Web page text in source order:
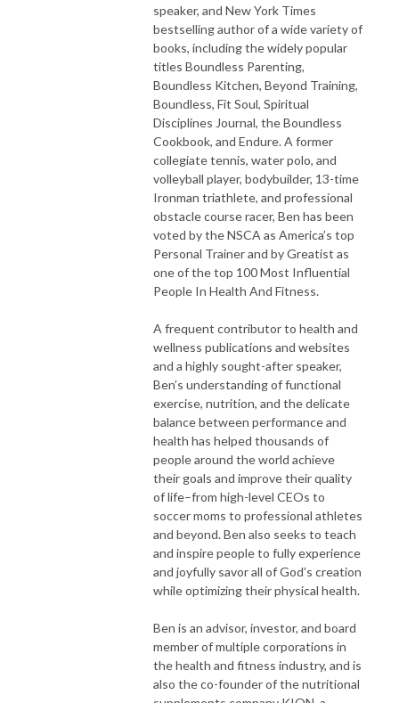
speaker, and New York Times
bestselling author of a wide variety of
books, including the widely popular
titles Boundless Parenting,
Boundless Kitchen, Beyond Training,
Boundless, Fit Soul, Spiritual
Disciplines Journal, the Boundless
Cookbook, and Endure. A former
collegiate tennis, water polo, and
volleyball player, bodybuilder, 13-time
Ironman triathlete, and professional
obstacle course racer, Ben has been
voted by the NSCA as America’s top
Personal Trainer and by Greatist as
one of the top 100 Most Influential
People In Health And Fitness.
A frequent contributor to health and
wellness publications and websites
and a highly sought-after speaker,
Ben’s understanding of functional
exercise, nutrition, and the delicate
balance between performance and
health has helped thousands of
people around the world achieve
their goals and improve their quality
of life–from high-level CEOs to
soccer moms to professional athletes
and beyond. Ben also seeks to teach
and inspire people to fully experience
and joyfully savor all of God’s creation
while optimizing their physical health.
Ben is an advisor, investor, and board
member of multiple corporations in
the health and fitness industry, and is
also the co-founder of the nutritional